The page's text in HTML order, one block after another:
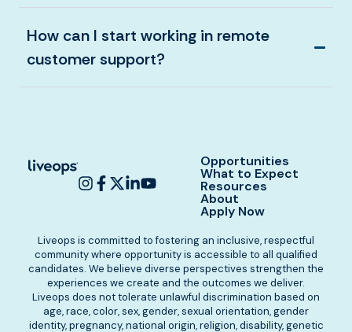
How can I start working in remote
customer support?
Opportunities
What to Expect
Resources
About
Apply Now
Liveops is committed to fostering an inclusive, respectful
community where opportunity is accessible to all qualified
candidates. We believe diverse perspectives strengthen the
experiences we create and the outcomes we deliver.
Liveops does not tolerate unlawful discrimination based on
age, race, color, sex, gender, sexual orientation, gender
identity, pregnancy, national origin, religion, disability, genetic